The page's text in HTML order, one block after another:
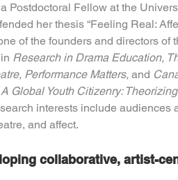
Postdoctoral Fellow at the
her thesis “Feeling Real:
of the founders and directors
Research in Drama Education,
Performance Matters, and
A Global Youth Citizenry:
interests include audiences
and affect.
collaborative, artist-